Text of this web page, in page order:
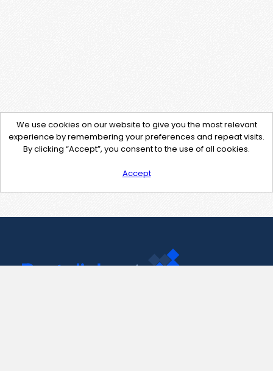
We use cookies on our website to give you the most relevant
experience by remembering your preferences and repeat visits.
By clicking “Accept”, you consent to the use of all cookies.
Accept